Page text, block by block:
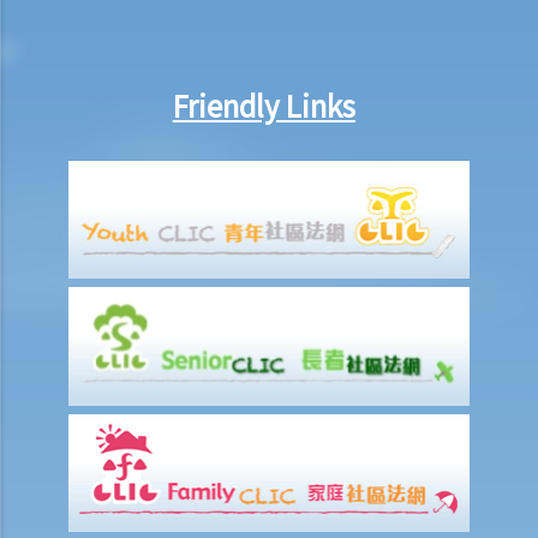
away the tenant's belongings and changing the lock without
several months by the excuse that he suffered from minor water
leakage problems or discomfort/disturbances. Can he/she do so
rent/forfeiture?
4. Issues relating to Bailiff
Case Summary 1: The tenant's obligation to pay rent is independent
agreement (Charmway Development Ltd v Long China Engineering
Case Summary 2: Interest clause in the event of default in payment
of rent or other monies payable by the tenant can be enforceable
Friendly Links